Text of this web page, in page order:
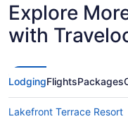
Explore
with
LodgingFlightsPackages
Lakefront Terrace Resort